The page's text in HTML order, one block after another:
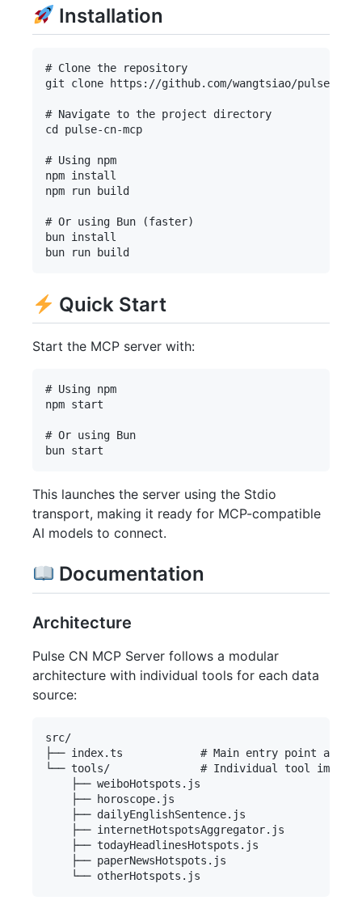
Installation
# Clone the repository
git clone https://github.com/wangtsiao/pulse-cn-
# Navigate to the project directory
cd pulse-cn-mcp
# Using npm
npm install
npm run build
# Or using Bun (faster)
bun install
Quick Start
Start the MCP server with:
# Using npm
npm start
# Or using Bun
This launches the server using the Stdio
transport, making it ready for MCP-compatible
AI models to connect.
Documentation
Architecture
Pulse CN MCP Server follows a modular
architecture with individual tools for each data
source:
src/
├── index.ts            # Main entry point and
└── tools/              # Individual tool
    ├── weiboHotspots.js
    ├── horoscope.js
    ├── dailyEnglishSentence.js
    ├── internetHotspotsAggregator.js
    ├── todayHeadlinesHotspots.js
    ├── paperNewsHotspots.js